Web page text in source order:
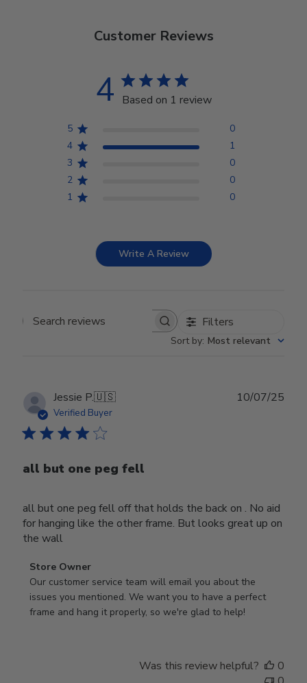
Customer Reviews
4 Based on 1 review
5
0
4
1
3
0
2
0
1
0
Write A Review
Search reviews Filters
Sort by: Most relevant
Jessie P.🇺🇸
Verified Buyer
all but one peg fell
all but one peg fell off that holds the back on . No aid
for hanging like the other frame. But looks great up on
the wall
Comments
by
Store
Owner
Store Owner
Our customer service team will email you about the
issues you mentioned. We want you to have a perfect
frame and hang it properly, so we're glad to help!
10/07/25
Was this review helpful?
0